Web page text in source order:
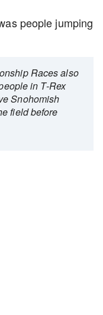
people jumping
Races also
in T-Rex
Snohomish
field before